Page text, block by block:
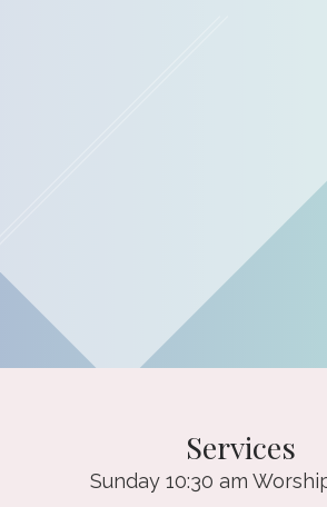
Services
Sunday 10:30 am